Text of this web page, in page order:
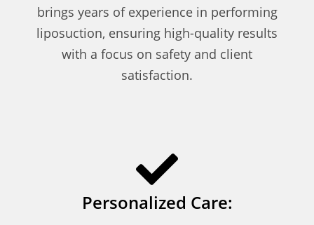
brings years of experience in performing
liposuction, ensuring high-quality results
with a focus on safety and client
satisfaction.
Personalized Care: